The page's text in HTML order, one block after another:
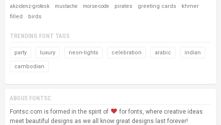
akzidenz-grotesk
mustache morse-code pirates greeting cards
khmer
filled
birds
TRENDING FONT TAGS
party luxury neon-lights celebration arabic indian
cambodian
ABOUS FONTSC
Fontsc.com is formed in the spirit of
for fonts, where creative ideas
meet beautiful designs as we all know great designs last forever!